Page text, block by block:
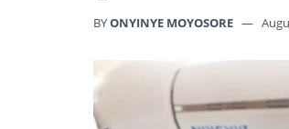
BYONYINYE MOYOSORE